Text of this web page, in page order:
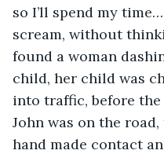
so I’ll spend my
scream, without
found a woman
child, her child was
into traffic, before
John was on the
hand made contact